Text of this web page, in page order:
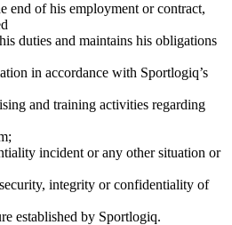
end of his employment or contract,
duties and maintains his obligations
in accordance with Sportlogiq’s
and training activities regarding
incident or any other situation or
integrity or confidentiality of
established by Sportlogiq.